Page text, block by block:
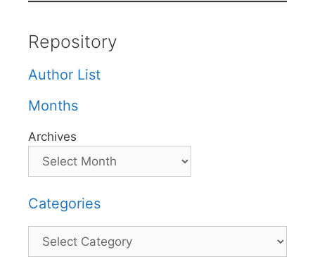
Repository
Author List
Months
Archives
Categories
Categories